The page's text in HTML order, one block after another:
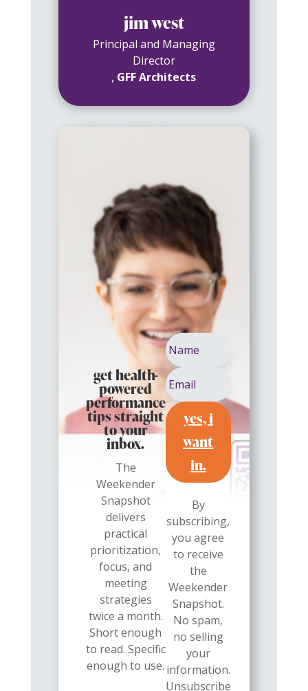
jim west
Principal and Managing
Director
, GFF Architects
get health-
powered
performance
tips straight
to your
inbox.
The
Weekender
Snapshot
delivers
practical
prioritization,
focus, and
meeting
strategies
twice a month.
Short enough
to read. Specific
enough to use.
yes, i
want
in.
By
subscribing,
you agree
to receive
the
Weekender
Snapshot.
No spam,
no selling
your
information.
Unsubscribe